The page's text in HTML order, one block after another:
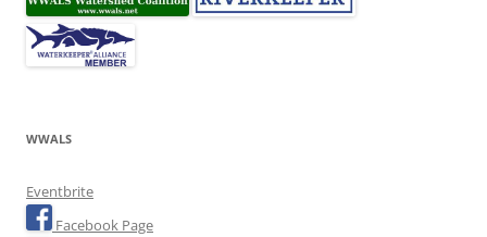
WWALS
Eventbrite
Facebook Page